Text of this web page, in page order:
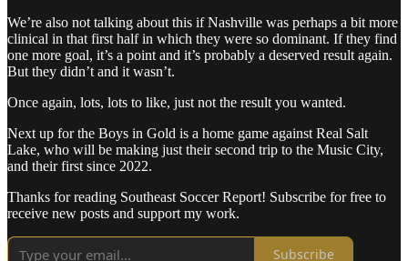
We’re also not talking about this if Nashville was perhaps a bit more
clinical in that first half in which they were so dominant. If they find
one more goal, it’s a point and it’s probably a deserved result again.
But they didn’t and it wasn’t.
Once again, lots, lots to like, just not the result you wanted.
Next up for the Boys in Gold is a home game against Real Salt
Lake, who will be making just their second trip to the Music City,
and their first since 2022.
Thanks for reading Southeast Soccer Report! Subscribe for free to
receive new posts and support my work.
Subscribe